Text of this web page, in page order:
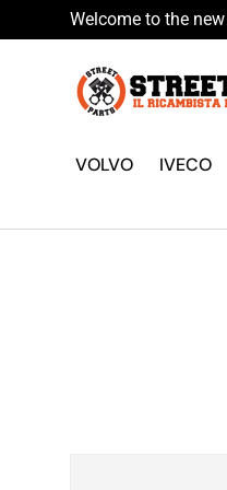
Skip to content
Welcome to the
VOLVO IVECO